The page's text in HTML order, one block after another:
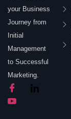
your Business
Journey from
Initial
Management
to Successful
Marketing.